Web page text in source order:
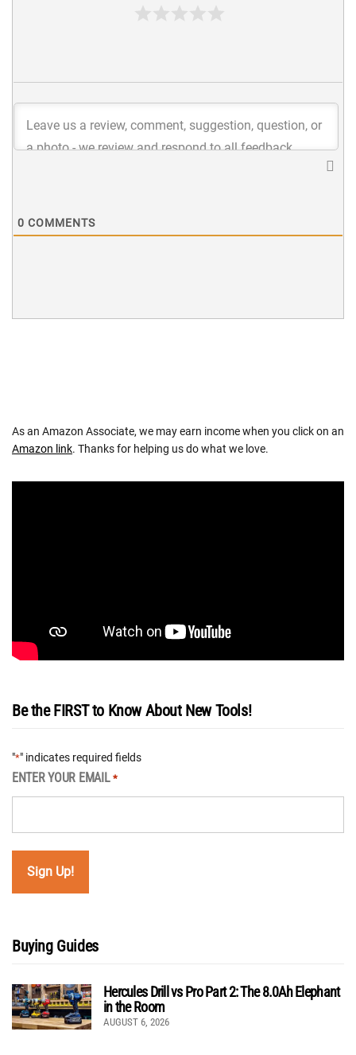
0 COMMENTS
As an Amazon Associate, we may earn income when you click on an
Amazon link. Thanks for helping us do what we love.
Be the FIRST to Know About New Tools!
"*" indicates required fields
ENTER YOUR EMAIL *
Buying Guides
Hercules Drill vs Pro Part 2: The 8.0Ah Elephant
in the Room
AUGUST 6, 2026